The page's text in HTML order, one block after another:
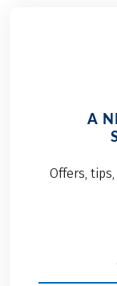
A
Offers,